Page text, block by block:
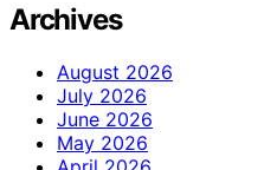
Archives
August 2026
July 2026
June 2026
May 2026